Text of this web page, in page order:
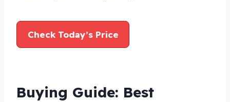
Check Today’s Price
Buying Guide: Best